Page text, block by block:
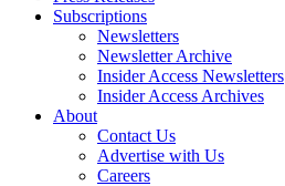
Subscriptions
Newsletters
Newsletter Archive
Insider Access Newsletters
Insider Access Archives
About
Contact Us
Advertise with Us
Careers